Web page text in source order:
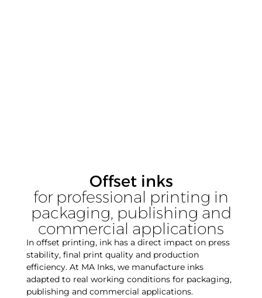
Offset inks
for professional printing in
packaging, publishing and
commercial applications
In offset printing, ink has a direct impact on press
stability, final print quality and production
efficiency. At MA Inks, we manufacture inks
adapted to real working conditions for packaging,
publishing and commercial applications.